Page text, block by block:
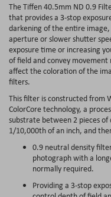
The Tiffen 40.5mm ND 0.9
that provides a 3-stop
darkening of the entire
aperture or slower shutter
exposure time or increasing
of field and convey
affect the coloration of the
filters.
This filter is constructed from
ColorCore technology, a
substrate between 2 pieces
1/10,000th of an inch, and
0.9 neutral density
photograph with a
normally required.
Providing a 3-stop